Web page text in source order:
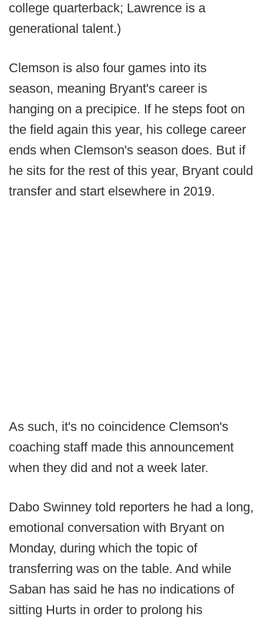
college quarterback; Lawrence is a
generational talent.)
Clemson is also four games into its
season, meaning Bryant's career is
hanging on a precipice. If he steps foot on
the field again this year, his college career
ends when Clemson's season does. But if
he sits for the rest of this year, Bryant could
transfer and start elsewhere in 2019.
As such, it's no coincidence Clemson's
coaching staff made this announcement
when they did and not a week later.
Dabo Swinney told reporters he had a long,
emotional conversation with Bryant on
Monday, during which the topic of
transferring was on the table. And while
Saban has said he has no indications of
sitting Hurts in order to prolong his